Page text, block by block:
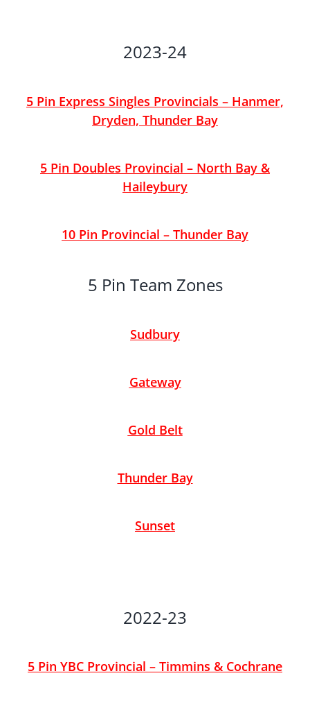
2023-24
5 Pin Express Singles Provincials – Hanmer,
Dryden, Thunder Bay
5 Pin Doubles Provincial – North Bay &
Haileybury
10 Pin Provincial – Thunder Bay
5 Pin Team Zones
Sudbury
Gateway
Gold Belt
Thunder Bay
Sunset
2022-23
5 Pin YBC Provincial – Timmins & Cochrane